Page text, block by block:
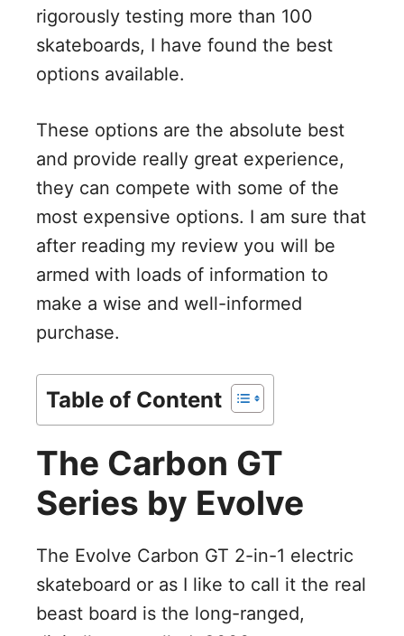
rigorously testing more than 100
skateboards, I have found the best
options available.
These options are the absolute best
and provide really great experience,
they can compete with some of the
most expensive options. I am sure that
after reading my review you will be
armed with loads of information to
make a wise and well-informed
purchase.
Table of Content
The Carbon GT
Series by Evolve
The Evolve Carbon GT 2-in-1 electric
skateboard or as I like to call it the real
beast board is the long-ranged,